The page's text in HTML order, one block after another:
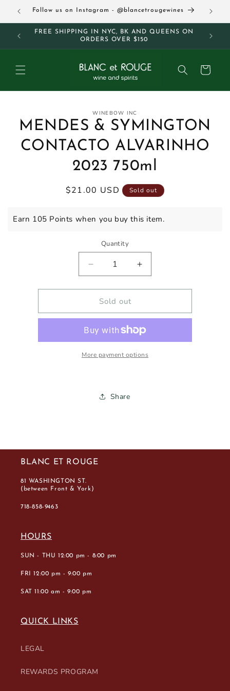
Skip to
content
Follow us on Instagram - @blancetrougewines
FREE SHIPPING IN NYC, BK AND QUEENS ON
ORDERS OVER $150
Cart
product
information
WINEBOW INC
MENDES & SYMINGTON
CONTACTO ALVARINHO
2023 750ml
Regular
$21.00 USD Sold out
Earn 105 Points when you buy this item.
Quantity
Decrease
quantity
for
MENDES
&amp;
SYMINGTON
CONTACTO
ALVARINHO
2023
Increase
quantity
for
&amp;
CONTACTO
ALVARINHO
2023
Sold out
More payment options
Share
BLANC ET ROUGE
81 WASHINGTON ST.
(between Front & York)
718-858-9463
HOURS
SUN - THU 12:00 pm - 8:00 pm
FRI 12:00 pm - 9:00 pm
SAT 11:00 am - 9:00 pm
QUICK LINKS
LEGAL
REWARDS PROGRAM